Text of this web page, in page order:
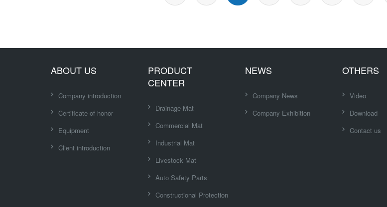
ABOUT US
Company introduction
Certificate of honor
Equipment
Client introduction
PRODUCT
CENTER
Drainage Mat
Commercial Mat
Industrial Mat
Livestock Mat
Auto Safety Parts
Constructional Protection
NEWS
Company News
Company Exhibition
OTHERS
Video
Download
Contact us